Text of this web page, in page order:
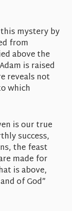
mystery by
from
above the
is raised
reveals not
which
is our true
success,
the feast
made for
is above,
of God”